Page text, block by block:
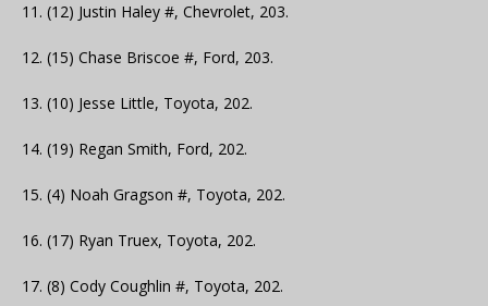
11. (12) Justin Haley #, Chevrolet, 203.
12. (15) Chase Briscoe #, Ford, 203.
13. (10) Jesse Little, Toyota, 202.
14. (19) Regan Smith, Ford, 202.
15. (4) Noah Gragson #, Toyota, 202.
16. (17) Ryan Truex, Toyota, 202.
17. (8) Cody Coughlin #, Toyota, 202.